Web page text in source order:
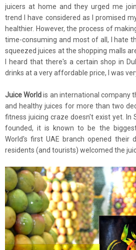
juicers at home and they urged me
trend I have considered as I promised
healthier. However, the process of
time-consuming and most of all, I hate
squeezed juices at the shopping malls
I heard that there's a certain shop in
drinks at a very affordable price, I was
Juice Worldis an international company
and healthy juices for more than two
fitness juicing craze doesn't exist yet. In
founded, it is known to be the
World's first UAE branch opened their
residents (and tourists) welcomed the